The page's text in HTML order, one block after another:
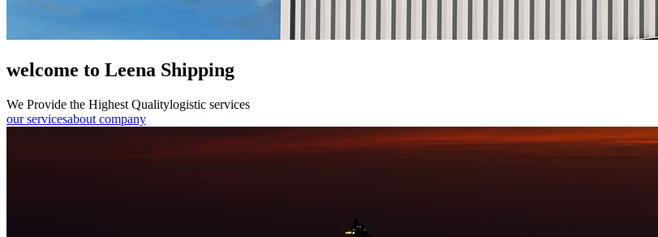
welcome to Leena Shipping
We Provide the Highest Qualitylogistic services
our servicesabout company